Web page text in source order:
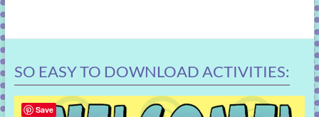
SO EASY TO DOWNLOAD ACTIVITIES:
Save